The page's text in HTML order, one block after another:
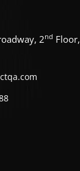
2nd Floor,